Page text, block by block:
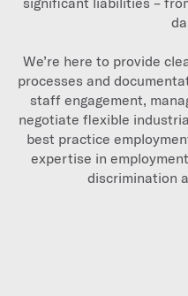
We’re here to provide
processes and
staff engagement,
negotiate flexible
best practice
expertise in
discrimination